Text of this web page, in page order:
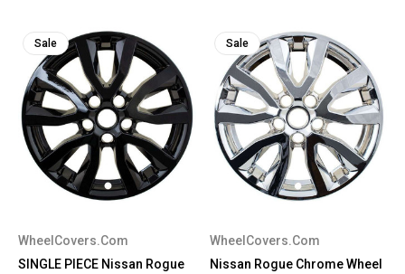
Sale
WheelCovers.Com
SINGLE PIECE Nissan Rogue
Sale
WheelCovers.Com
Nissan Rogue Chrome Wheel